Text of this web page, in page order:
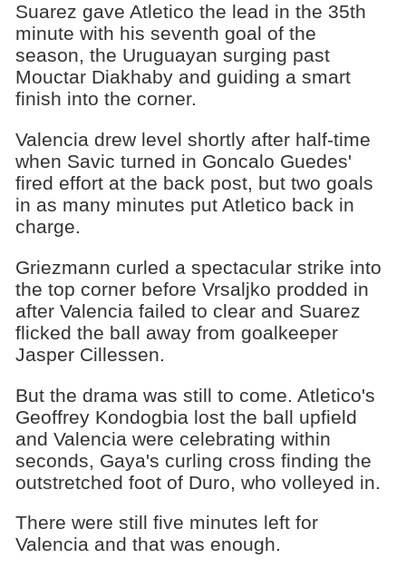
Suarez gave Atletico the lead in the 35th
minute with his seventh goal of the
season, the Uruguayan surging past
Mouctar Diakhaby and guiding a smart
finish into the corner.
Valencia drew level shortly after half-time
when Savic turned in Goncalo Guedes'
fired effort at the back post, but two goals
in as many minutes put Atletico back in
charge.
Griezmann curled a spectacular strike into
the top corner before Vrsaljko prodded in
after Valencia failed to clear and Suarez
flicked the ball away from goalkeeper
Jasper Cillessen.
But the drama was still to come. Atletico's
Geoffrey Kondogbia lost the ball upfield
and Valencia were celebrating within
seconds, Gaya's curling cross finding the
outstretched foot of Duro, who volleyed in.
There were still five minutes left for
Valencia and that was enough.